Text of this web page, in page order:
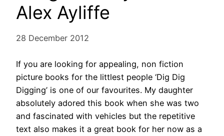
Alex Ayliffe
28 December 2012
If you are looking for appealing, non fiction
picture books for the littlest people ‘Dig Dig
Digging’ is one of our favourites. My daughter
absolutely adored this book when she was two
and fascinated with vehicles but the repetitive
text also makes it a great book for her now as a